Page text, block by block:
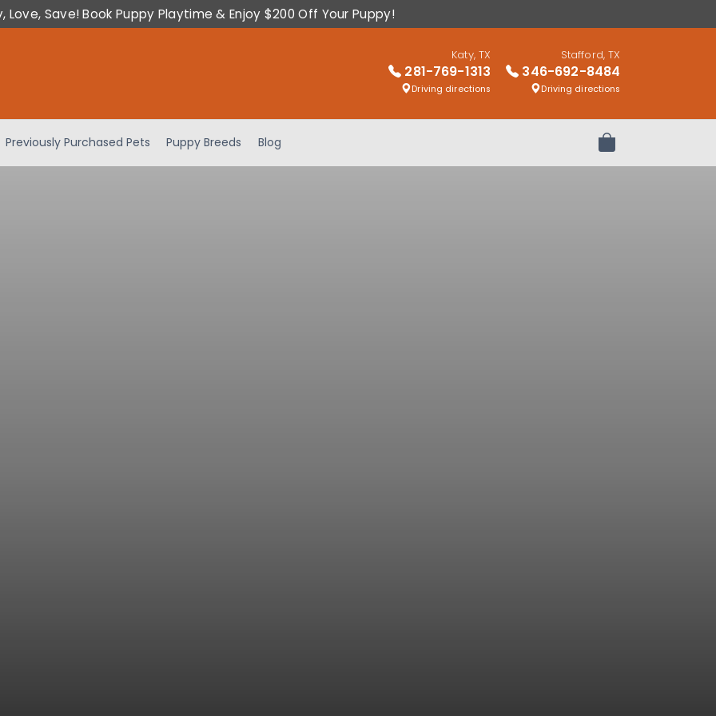
Love, Save! Book Puppy Playtime & Enjoy $200 Off Your Puppy!
Katy, TX
281-769-1313
Driving directions
Stafford, TX
346-692-8484
Driving directions
Previously Purchased Pets Puppy Breeds Blog Review Order